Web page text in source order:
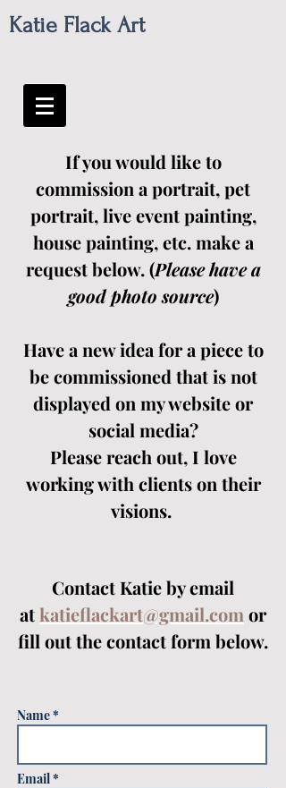
Katie Flack Art
If you would like to
commission a portrait, pet
portrait, live event painting,
house painting, etc. make a
request below. (Please have a
good photo source)
Have a new idea for a piece to
be commissioned that is not
displayed on my website or
social media?
Please reach out, I love
working with clients on their
visions.
Contact Katie by email
atkatieflackart@gmail.com or
fill out the contact form below.
Name *
Email *